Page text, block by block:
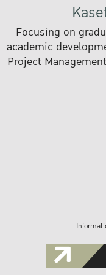
Focusing on
academic
Project